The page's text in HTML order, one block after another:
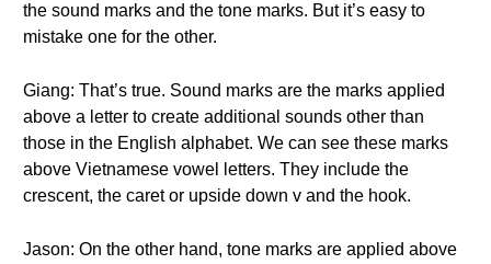
the sound marks and the tone marks. But it’s easy to
mistake one for the other.
Giang: That’s true. Sound marks are the marks applied
above a letter to create additional sounds other than
those in the English alphabet. We can see these marks
above Vietnamese vowel letters. They include the
crescent, the caret or upside down v and the hook.
Jason: On the other hand, tone marks are applied above